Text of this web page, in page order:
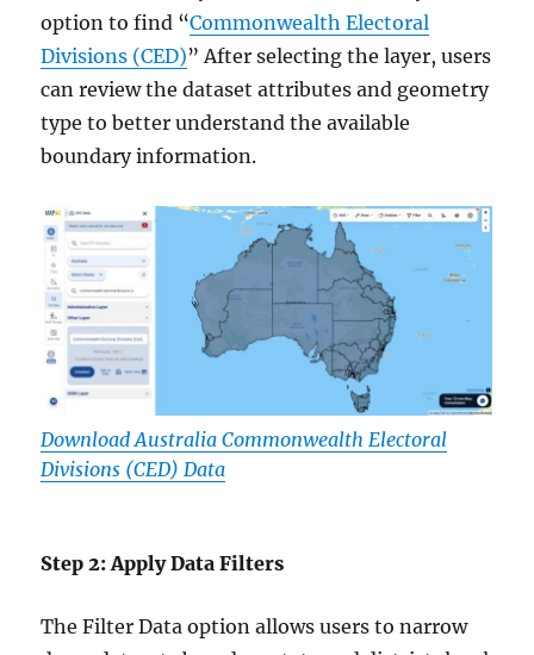
option to find “Commonwealth Electoral
Divisions (CED)” After selecting the layer, users
can review the dataset attributes and geometry
type to better understand the available
boundary information.
Download Australia Commonwealth Electoral
Divisions (CED) Data
Step 2: Apply Data Filters
The Filter Data option allows users to narrow